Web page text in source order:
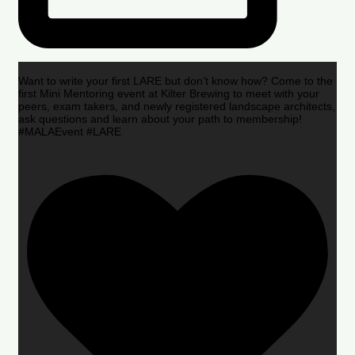
Want to write your first LARE but don’t know how? Come to the
first Mini Mentoring event at Kilter Brewing to meet with your
peers, exam takers, and newly registered landscape architects,
ask questions and learn about your path to membership!
#MALAEvent #LARE